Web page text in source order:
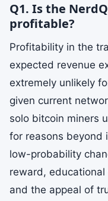
Q1. Is the
profitable?
Profitability in the
expected revenue
extremely unlikely
given current
solo bitcoin miners
for reasons beyond
low-probability
reward,
and the appeal of